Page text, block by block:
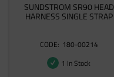
SUNDSTROM SR90 HEAD
HARNESS SINGLE STRAP
180-00214
1 In Stock